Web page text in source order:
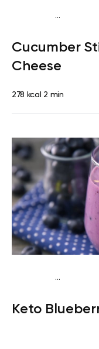
...
Cucumber
Cheese
278 kcal 2 min
...
Keto